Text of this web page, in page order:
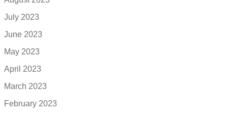
July 2023
June 2023
May 2023
April 2023
March 2023
February 2023